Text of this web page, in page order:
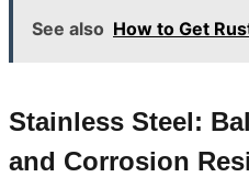
See also How to Get
Stainless Steel:
and Corrosion